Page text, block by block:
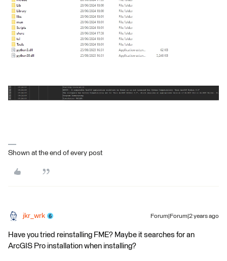
Shown at the end of every post
jkr_wrk Forum|Forum|2 years ago
Have you tried reinstalling FME? Maybe it searches for an
ArcGIS Pro installation when installing?